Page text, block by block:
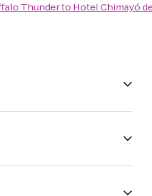
Thunderto Hotel Chimayó